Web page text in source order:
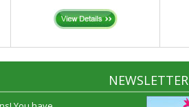
NEWSLETTER